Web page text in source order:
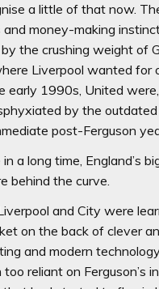
a little of that now.
and money-making
the crushing weight of
Liverpool wanted
early 1990s, United
by the
post-Ferguson
a long time, England’s
behind the curve.
and City were
on the back of clever
and modern
reliant on Ferguson’s